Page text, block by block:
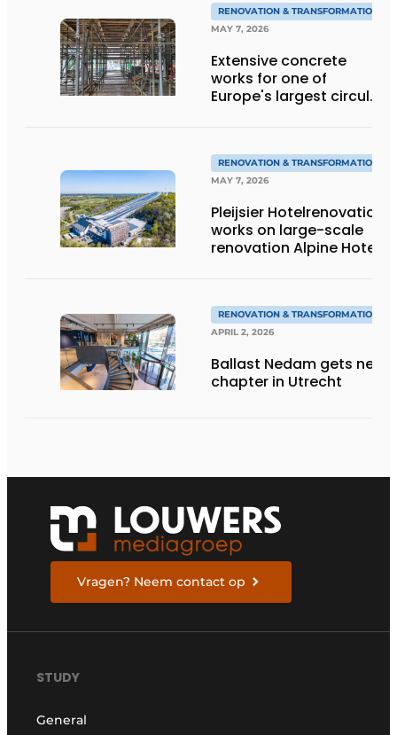
RENOVATION & TRANSFORMATION
MAY 7, 2026
Extensive concrete
works for one of
Europe's largest circular
RENOVATION & TRANSFORMATION
MAY 7, 2026
Pleijsier Hotelrenovation
works on large-scale
renovation Alpine Hotel
RENOVATION & TRANSFORMATION
APRIL 2, 2026
Ballast Nedam gets new
chapter in Utrecht
Vragen? Neem contact op
STUDY
General